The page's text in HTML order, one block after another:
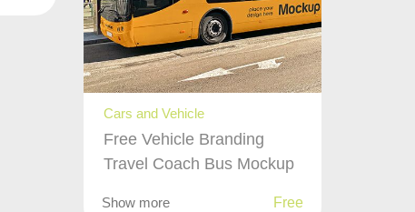
Cars and Vehicle
Free Vehicle Branding
Travel Coach Bus Mockup
Show more Free